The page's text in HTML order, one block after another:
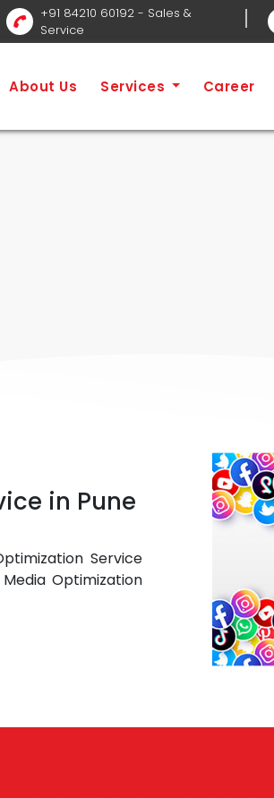
+91 84210 60192 - Sales &
Service
About Us Services Career
in Pune
Service
Optimization